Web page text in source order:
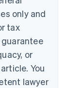
only and
tax
or
You
lawyer